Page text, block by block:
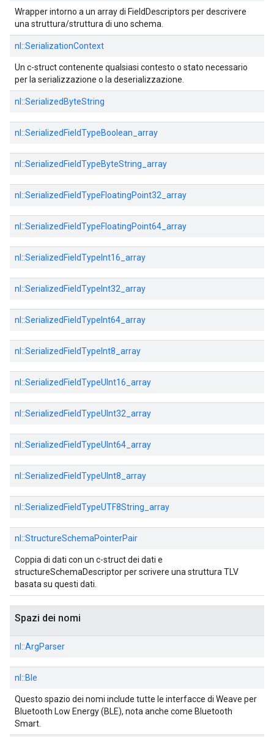
Wrapper intorno a un array di FieldDescriptors per descrivere
una struttura/struttura di uno schema.
nl::SerializationContext
Un c-struct contenente qualsiasi contesto o stato necessario
per la serializzazione o la deserializzazione.
nl::SerializedByteString
nl::SerializedFieldTypeBoolean_array
nl::SerializedFieldTypeByteString_array
nl::SerializedFieldTypeFloatingPoint32_array
nl::SerializedFieldTypeFloatingPoint64_array
nl::SerializedFieldTypeInt16_array
nl::SerializedFieldTypeInt32_array
nl::SerializedFieldTypeInt64_array
nl::SerializedFieldTypeInt8_array
nl::SerializedFieldTypeUInt16_array
nl::SerializedFieldTypeUInt32_array
nl::SerializedFieldTypeUInt64_array
nl::SerializedFieldTypeUInt8_array
nl::SerializedFieldTypeUTF8String_array
nl::StructureSchemaPointerPair
Coppia di dati con un c-struct dei dati e
structureSchemaDescriptor per scrivere una struttura TLV
basata su questi dati.
Spazi dei nomi
nl::ArgParser
nl::Ble
Questo spazio dei nomi include tutte le interfacce di Weave per
Bluetooth Low Energy (BLE), nota anche come Bluetooth
Smart.